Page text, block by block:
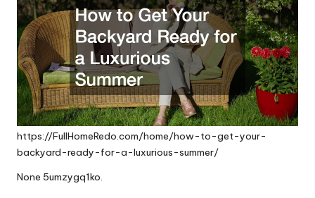
https://FullHomeRedo.com/home/how-to-get-your-
backyard-ready-for-a-luxurious-summer/
None 5umzygq1ko.